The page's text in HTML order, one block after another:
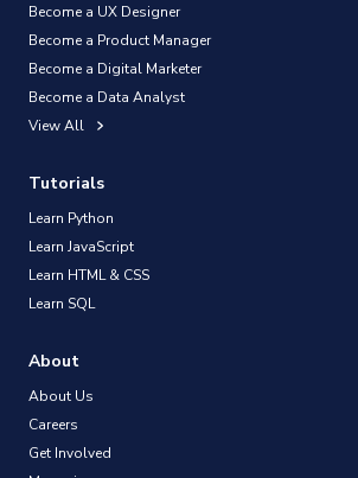
Become a UX Designer
Become a Product Manager
Become a Digital Marketer
Become a Data Analyst
View All
Tutorials
Learn Python
Learn JavaScript
Learn HTML & CSS
Learn SQL
About
About Us
Careers
Get Involved